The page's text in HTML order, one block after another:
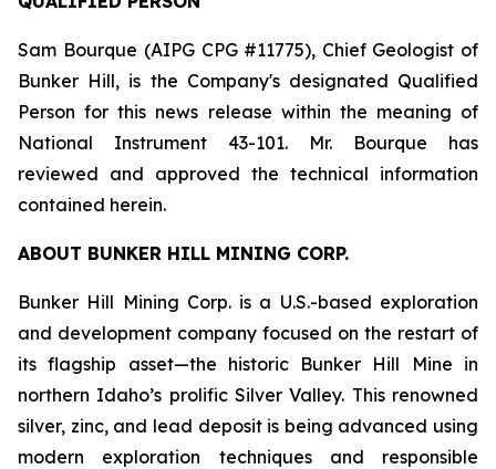
Sam Bourque (AIPG CPG #11775), Chief Geologist of
Bunker Hill, is the Company's designated Qualified
Person for this news release within the meaning of
National Instrument 43-101. Mr. Bourque has
reviewed and approved the technical information
contained herein.
ABOUT BUNKER HILL MINING CORP.
Bunker Hill Mining Corp. is a U.S.-based exploration
and development company focused on the restart of
its flagship asset—the historic Bunker Hill Mine in
northern Idaho’s prolific Silver Valley. This renowned
silver, zinc, and lead deposit is being advanced using
modern exploration techniques and responsible